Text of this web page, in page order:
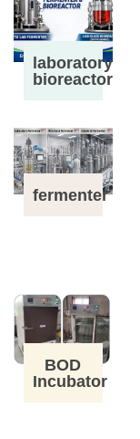
laboratory
bioreactor
fermenter
BOD
Incubator